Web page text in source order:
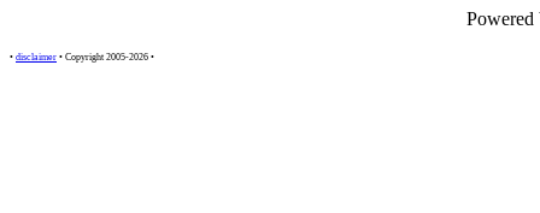
• disclaimer • Copyright 2005-2026 •